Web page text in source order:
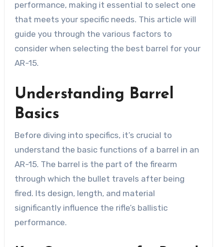
performance, making it essential to select one
that meets your specific needs. This article will
guide you through the various factors to
consider when selecting the best barrel for your
AR-15.
Understanding Barrel
Basics
Before diving into specifics, it’s crucial to
understand the basic functions of a barrel in an
AR-15. The barrel is the part of the firearm
through which the bullet travels after being
fired. Its design, length, and material
significantly influence the rifle’s ballistic
performance.